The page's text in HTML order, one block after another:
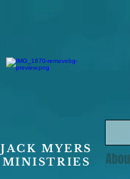
JACK MYERS
MINISTRIES